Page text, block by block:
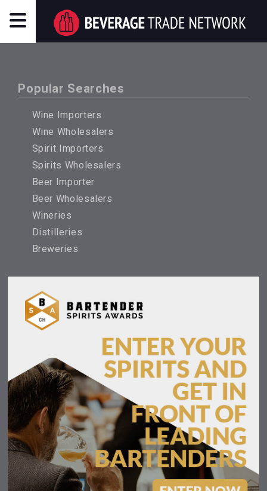
Popular Searches
Wine Importers
Wine Wholesalers
Spirit Importers
Spirits Wholesalers
Beer Importer
Beer Wholesalers
Wineries
Distilleries
Breweries